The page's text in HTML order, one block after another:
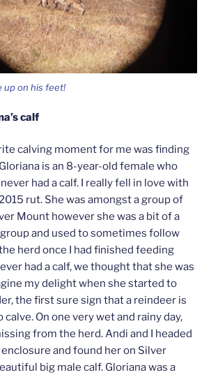
up on his feet!
calf
calving moment for me was finding
Gloriana is an 8-year-old female who
had a calf. I really fell in love with
rut. She was amongst a group of
Mount however she was a bit of a
and used to sometimes follow
herd once I had finished feeding
had a calf, we thought that she was
my delight when she started to
the first sure sign that a reindeer is
On one very wet and rainy day,
from the herd. Andi and I headed
and found her on Silver
big male calf. Gloriana was a